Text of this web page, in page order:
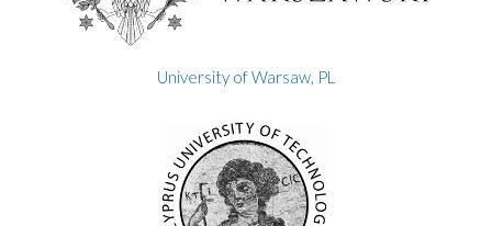
University of Warsaw, PL